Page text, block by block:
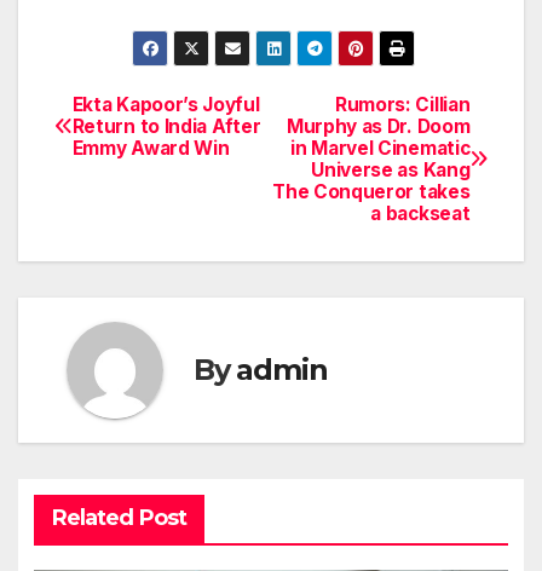
Post
navigation
Rumors: Cillian
Murphy as Dr. Doom
in Marvel Cinematic
Universe as Kang
The Conqueror takes
a backseat
Ekta Kapoor’s Joyful
Return to India After
Emmy Award Win
Byadmin
Related Post